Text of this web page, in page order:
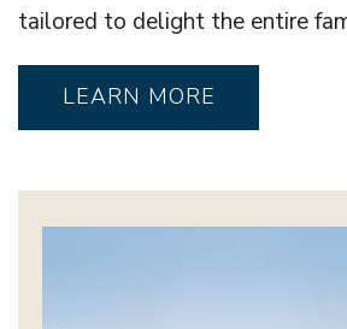
tailored to delight the entire
LEARN MORE